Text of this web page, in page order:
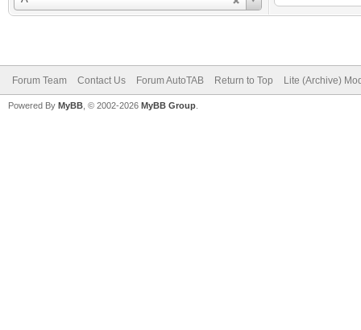
Forum Team Contact Us Forum AutoTAB Return to Top Lite (Archive)
Powered By MyBB , © 2002-2026 MyBB Group